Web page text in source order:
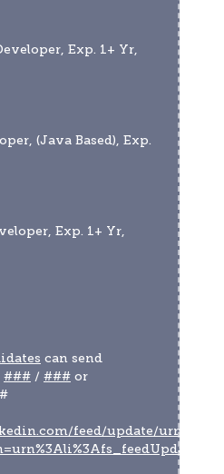
Exp. 1+ Yr,
(Java Based), Exp.
Exp. 1+ Yr,
can send
### / ### or
feed/update/